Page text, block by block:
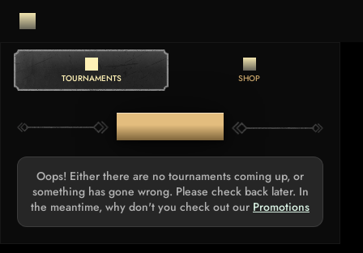
TOURNAMENTS SHOP
TOURNAMENTS
Oops! Either there are no tournaments coming up, or
something has gone wrong. Please check back later. In
the meantime, why don't you check out our Promotions